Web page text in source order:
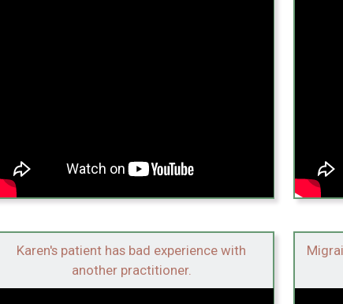
Karen's patient has bad experience with
another practitioner.